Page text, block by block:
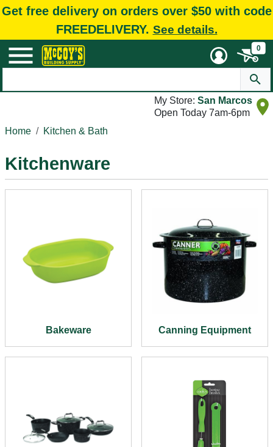
Get free delivery on orders over $50 with code
FREEDELIVERY. See details.
0
My Store: San Marcos
Open Today 7am-6pm
Home
Kitchen & Bath
Kitchenware
Bakeware Canning Equipment